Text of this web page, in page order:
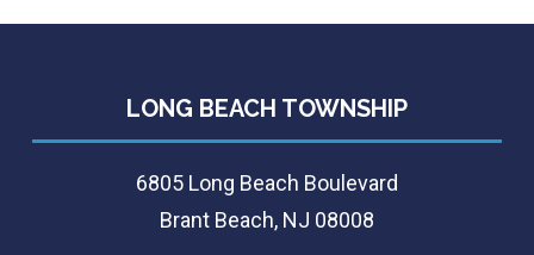
LONG BEACH TOWNSHIP
6805 Long Beach Boulevard
Brant Beach, NJ 08008